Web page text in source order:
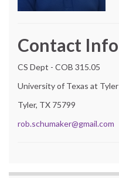
Contact Info
CS Dept - COB 315.05
University of Texas at Tyler
Tyler, TX 75799
rob.schumaker@gmail.com